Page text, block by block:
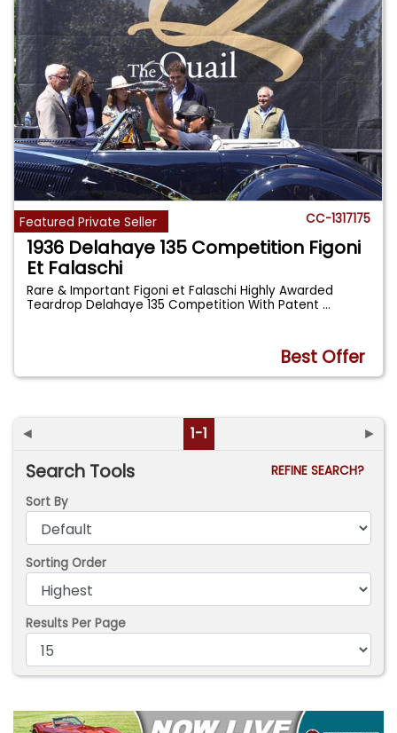
Featured Private Seller CC-1317175
1936 Delahaye 135 Competition Figoni
Et Falaschi
Rare & Important Figoni et Falaschi Highly Awarded
Teardrop Delahaye 135 Competition With Patent...
Best Offer
◄ 1-1 ►
Search Tools
REFINE SEARCH?
Sort By
Sorting Order
Results Per Page